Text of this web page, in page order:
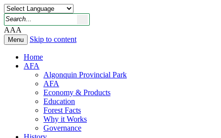
AAA
Menu Skip to content
Home
AFA
Algonquin Provincial Park
AFA
Economy & Products
Education
Forest Facts
Why it Works
Governance